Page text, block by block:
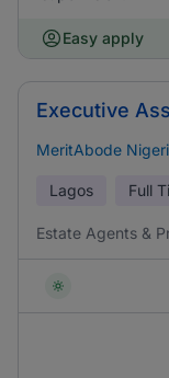
Easy apply
Executive
MeritAbode
Lagos Full
Estate Agents &